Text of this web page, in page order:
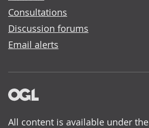
Consultations
Discussion forums
Email alerts
All content is available under the